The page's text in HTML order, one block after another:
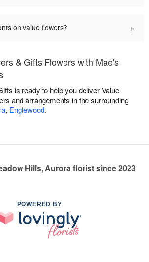
on value flowers? +
& Gifts Flowers with Mae's
is ready to help you deliver Value
and arrangements in the surrounding
, Englewood.
Hills, Aurora florist since 2023
POWERED BY